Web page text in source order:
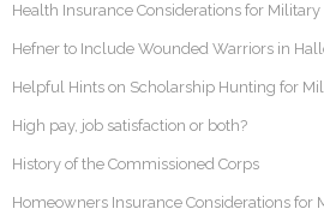
Health Insurance Considerations for
Hefner to Include Wounded Warriors in
Helpful Hints on Scholarship Hunting for
High pay, job satisfaction or both?
History of the Commissioned Corps
Homeowners Insurance Considerations for